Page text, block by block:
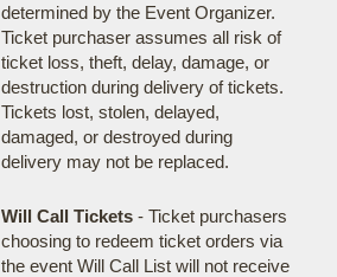
determined by the Event Organizer.
Ticket purchaser assumes all risk of
ticket loss, theft, delay, damage, or
destruction during delivery of tickets.
Tickets lost, stolen, delayed,
damaged, or destroyed during
delivery may not be replaced.
Will Call Tickets- Ticket purchasers
choosing to redeem ticket orders via
the event Will Call List will not receive